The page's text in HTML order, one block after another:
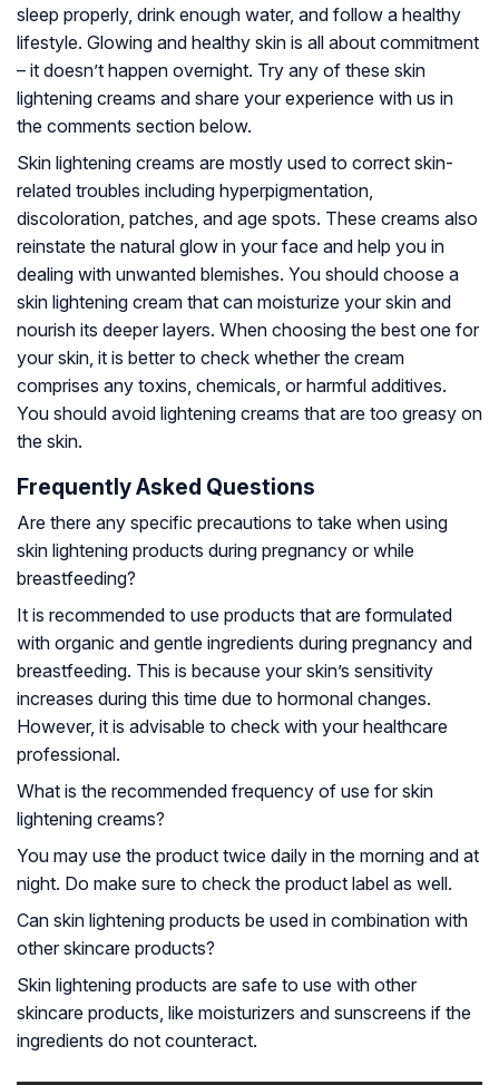
sleep properly, drink enough water, and follow a healthy
lifestyle. Glowing and healthy skin is all about commitment
– it doesn’t happen overnight. Try any of these skin
lightening creams and share your experience with us in
the comments section below.
Skin lightening creams are mostly used to correct skin-
related troubles including hyperpigmentation,
discoloration, patches, and age spots. These creams also
reinstate the natural glow in your face and help you in
dealing with unwanted blemishes. You should choose a
skin lightening cream that can moisturize your skin and
nourish its deeper layers. When choosing the best one for
your skin, it is better to check whether the cream
comprises any toxins, chemicals, or harmful additives.
You should avoid lightening creams that are too greasy on
the skin.
Frequently Asked Questions
Are there any specific precautions to take when using
skin lightening products during pregnancy or while
breastfeeding?
It is recommended to use products that are formulated
with organic and gentle ingredients during pregnancy and
breastfeeding. This is because your skin’s sensitivity
increases during this time due to hormonal changes.
However, it is advisable to check with your healthcare
professional.
What is the recommended frequency of use for skin
lightening creams?
You may use the product twice daily in the morning and at
night. Do make sure to check the product label as well.
Can skin lightening products be used in combination with
other skincare products?
Skin lightening products are safe to use with other
skincare products, like moisturizers and sunscreens if the
ingredients do not counteract.